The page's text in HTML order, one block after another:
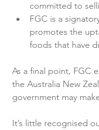
committed to
FGC is a
promotes the
foods that have
As a final point, FGC
the Australia New
government may
It’s little recognised